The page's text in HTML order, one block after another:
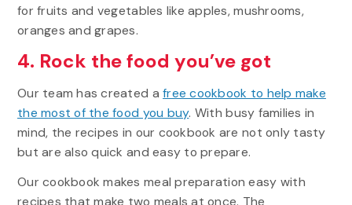
for fruits and vegetables like apples, mushrooms,
oranges and grapes.
4. Rock the food you’ve got
Our team has created afree cookbook to help make
the most of the food you buy. With busy families in
mind, the recipes in our cookbook are not only tasty
but are also quick and easy to prepare.
Our cookbook makes meal preparation easy with